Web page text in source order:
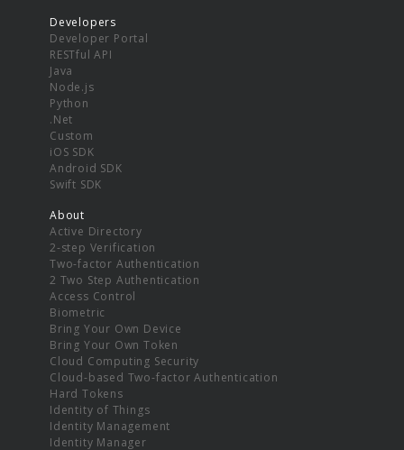
Developers
Developer Portal
RESTful API
Java
Node.js
Python
.Net
Custom
iOS SDK
Android SDK
Swift SDK
About
Active Directory
2-step Verification
Two-factor Authentication
2 Two Step Authentication
Access Control
Biometric
Bring Your Own Device
Bring Your Own Token
Cloud Computing Security
Cloud-based Two-factor Authentication
Hard Tokens
Identity of Things
Identity Management
Identity Manager